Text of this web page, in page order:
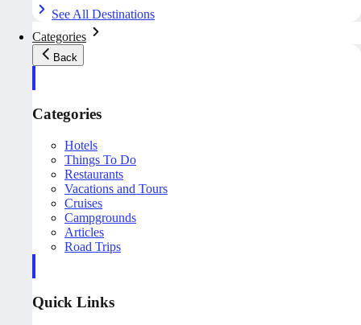
See All Destinations
Categories
Back
Categories
Hotels
Things To Do
Restaurants
Vacations and Tours
Cruises
Campgrounds
Articles
Road Trips
Quick Links